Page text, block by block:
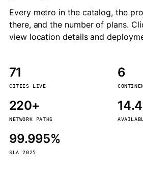
Every metro in the catalog, the
there, and the number of plans.
view location details and
71
CITIES LIVE
6
220+
NETWORK PATHS
99.995%
SLA 2025